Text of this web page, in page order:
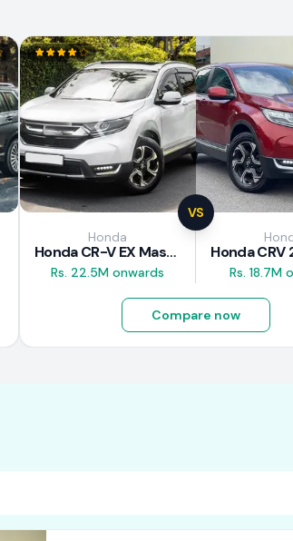
VS
Honda
Honda CR-V EX Masterpiece Japan 2019 Review
Rs. 22.5M onwards Rs. 18.7M
Compare now